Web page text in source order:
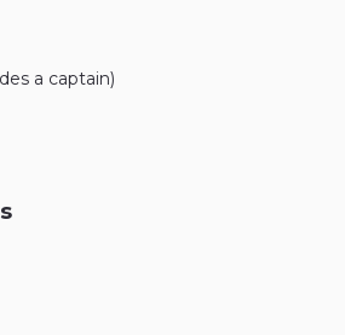
a captain)